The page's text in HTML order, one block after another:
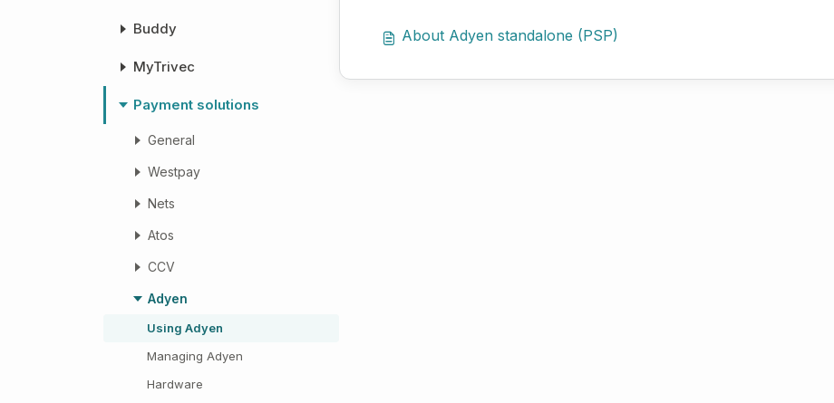
Buddy
MyTrivec
Payment solutions
General
Westpay
Nets
Atos
CCV
Adyen
Using Adyen
Managing Adyen
Hardware
About Adyen standalone (PSP)